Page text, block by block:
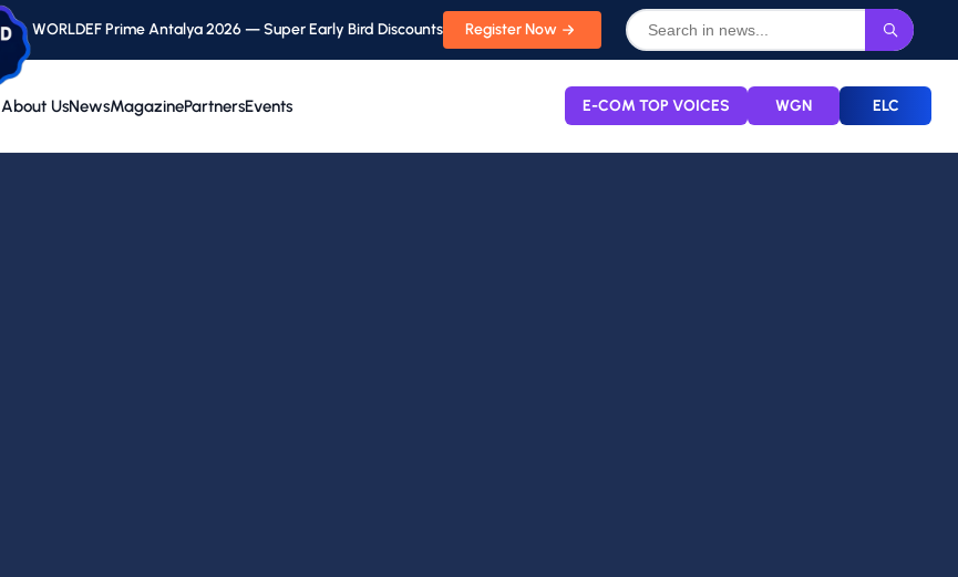
WORLDEF Prime Antalya 2026 — Super Early Bird Discounts Register Now
About UsNewsMagazinePartnersEvents E-COM TOP VOICES WGN ELC